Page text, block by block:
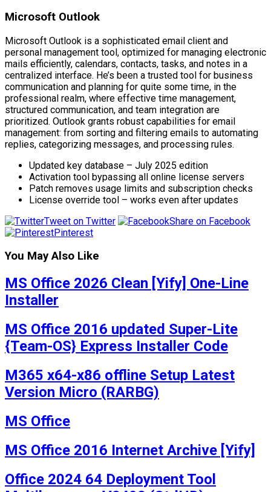
Microsoft Outlook
Microsoft Outlook is a sophisticated email client and
personal management tool, optimized for managing electronic
mails efficiently, calendars, contacts, tasks, and notes in a
centralized interface. He’s been a trusted tool for business
communication and planning for quite some time, in the
professional realm, where effective time management,
structured communication, and team integration are
prioritized. Outlook grants robust capabilities for email
management: from sorting and filtering emails to automating
replies, categorizing messages, and processing rules.
Updated key database – July 2025 edition
Activation tool bypassing all online license servers
Patch removes usage limits and subscription checks
License override tool – works even after updates
Tweet on Twitter
Share on Facebook
Pinterest
You May Also Like
MS Office 2026 Clean [Yify] One-Line
Installer
MS Office 2016 updated Super-Lite
{Team-OS} Express Installer Code
M365 x64-x86 offline Setup Latest
Version Micro (RARBG)
MS Office
MS Office 2016 Internet Archive [Yify]
Office 2024 64 Deployment Tool